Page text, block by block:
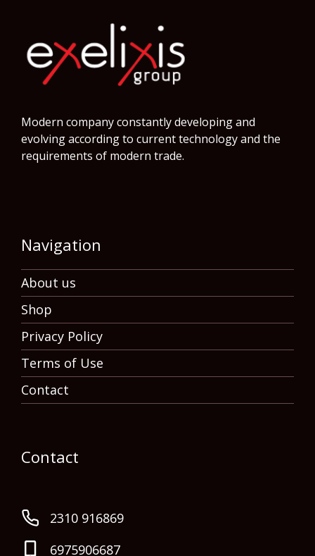
Modern company constantly developing and
evolving according to current technology and the
requirements of modern trade.
Navigation
About us
Shop
Privacy Policy
Terms of Use
Contact
Contact
2310 916869
6975906687